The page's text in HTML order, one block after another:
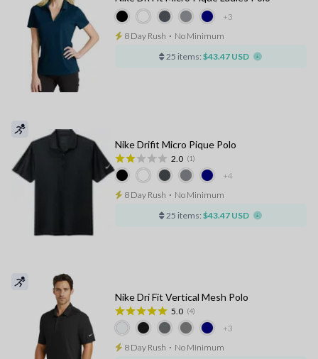
+3
8 Day Rush ⋅ No Minimum
25 items: $43.47 USD
+4
Nike Drifit Micro Pique Polo
2.0 (1)
8 Day Rush ⋅ No Minimum
25 items: $43.47 USD
+3
Nike Dri Fit Vertical Mesh Polo
5.0 (4)
8 Day Rush ⋅ No Minimum